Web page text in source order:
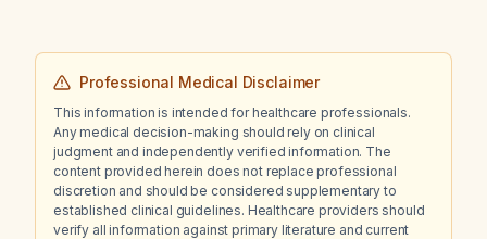
Professional Medical Disclaimer
This information is intended for healthcare professionals.
Any medical decision-making should rely on clinical
judgment and independently verified information. The
content provided herein does not replace professional
discretion and should be considered supplementary to
established clinical guidelines. Healthcare providers should
verify all information against primary literature and current